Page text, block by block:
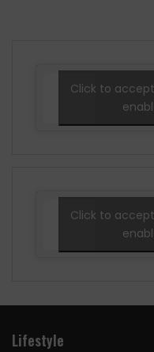
Click to
Click to
Lifestyle